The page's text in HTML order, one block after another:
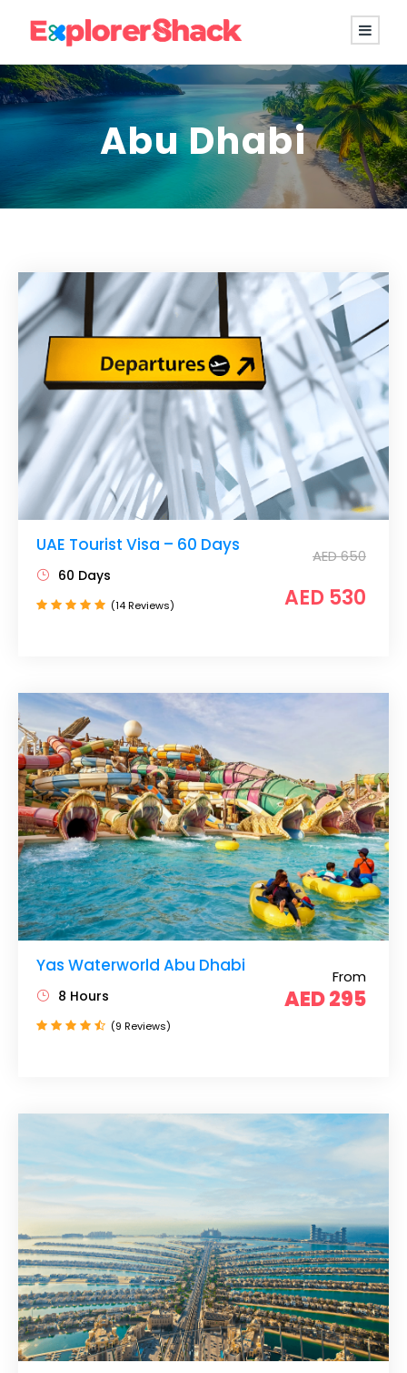
Abu Dhabi
UAE Tourist Visa – 60 Days
AED 650
AED 530
60 Days
(14 Reviews)
Yas Waterworld Abu Dhabi
From
AED 295
8 Hours
(9 Reviews)